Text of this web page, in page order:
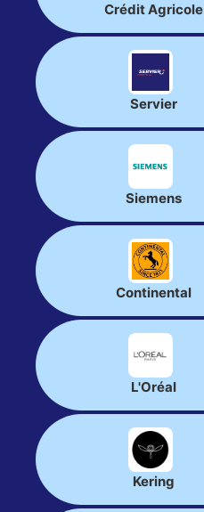
Crédit Agricole
Servier
Siemens
Continental
L'Oréal
Kering